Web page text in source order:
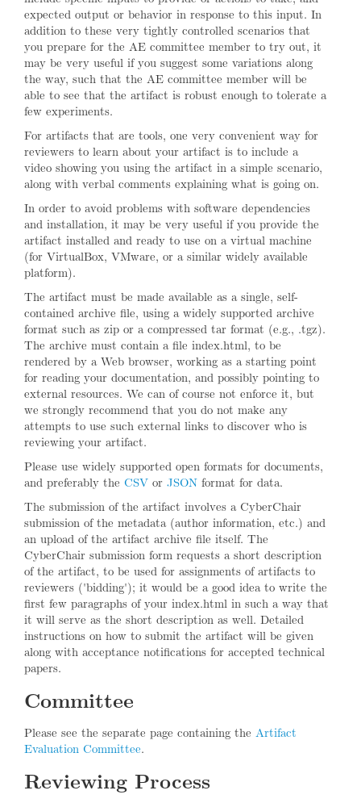
expected output or behavior in response to this input. In
addition to these very tightly controlled scenarios that
you prepare for the AE committee member to try out, it
may be very useful if you suggest some variations along
the way, such that the AE committee member will be
able to see that the artifact is robust enough to tolerate a
few experiments.
For artifacts that are tools, one very convenient way for
reviewers to learn about your artifact is to include a
video showing you using the artifact in a simple scenario,
along with verbal comments explaining what is going on.
In order to avoid problems with software dependencies
and installation, it may be very useful if you provide the
artifact installed and ready to use on a virtual machine
(for VirtualBox, VMware, or a similar widely available
platform).
The artifact must be made available as a single, self-
contained archive file, using a widely supported archive
format such as zip or a compressed tar format (e.g., .tgz).
The archive must contain a file index.html, to be
rendered by a Web browser, working as a starting point
for reading your documentation, and possibly pointing to
external resources. We can of course not enforce it, but
we strongly recommend that you do not make any
attempts to use such external links to discover who is
reviewing your artifact.
Please use widely supported open formats for documents,
and preferably the CSV or JSON format for data.
The submission of the artifact involves a CyberChair
submission of the metadata (author information, etc.) and
an upload of the artifact archive file itself. The
CyberChair submission form requests a short description
of the artifact, to be used for assignments of artifacts to
reviewers ('bidding'); it would be a good idea to write the
first few paragraphs of your index.html in such a way that
it will serve as the short description as well. Detailed
instructions on how to submit the artifact will be given
along with acceptance notifications for accepted technical
papers.
Committee
Please see the separate page containing the Artifact
Evaluation Committee.
Reviewing Process